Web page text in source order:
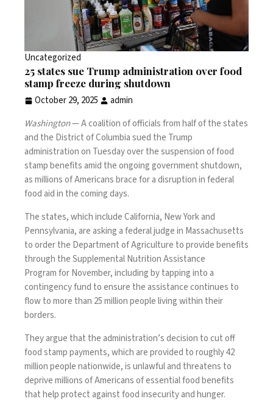
Uncategorized
25 states sue Trump administration over food
stamp freeze during shutdown
October 29, 2025
admin
Washington— A coalition of officials from half of the states
and the District of Columbia sued the Trump
administration on Tuesday over thesuspension of food
stamp benefits amid the ongoing government shutdown,
as millions of Americans brace for a disruption in federal
food aid in the coming days.
The states, which include California, New York and
Pennsylvania, are asking a federal judge in Massachusetts
to order the Department of Agriculture to provide benefits
through theSupplemental Nutrition Assistance
Programfor November, including by tapping into a
contingency fund to ensure the assistance continues to
flow to more than 25 million people living within their
borders.
They argue that the administration’s decision to cut off
food stamp payments, which are provided to roughly 42
million people nationwide, is unlawful and threatens to
deprive millions of Americans of essential food benefits
that help protect against food insecurity and hunger.